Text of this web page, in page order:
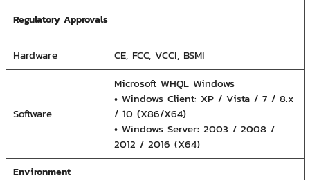
Regulatory Approvals
Hardware CE, FCC, VCCI, BSMI
Software
Microsoft WHQL Windows
• Windows Client: XP / Vista / 7 / 8.x
/ 10 (X86/X64)
• Windows Server: 2003 / 2008 /
2012 / 2016 (X64)
Environment